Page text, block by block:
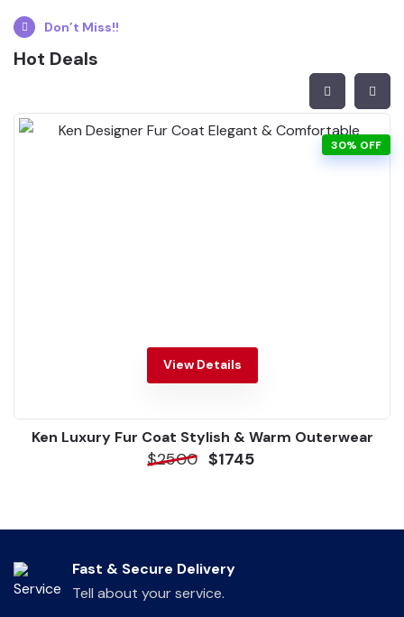
Don’t Miss!!
Hot Deals
30% OFF
View Details
Ken Luxury Fur Coat Stylish & Warm Outerwear
$2500 $1745
Fast & Secure Delivery
Tell about your service.